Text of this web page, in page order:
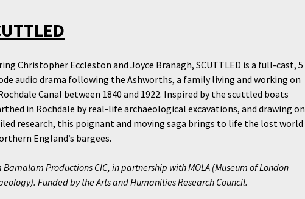
Christopher Eccleston and Joyce Branagh, SCUTTLED is a full-cast, 5
audio drama following the Ashworths, a family living and working on
Canal between 1840 and 1922. Inspired by the scuttled boats
in Rochdale by real-life archaeological excavations, and drawing on
research, this poignant and moving saga brings to life the lost world
England’s bargees.
Bamalam Productions CIC, in partnership with MOLA (Museum of London
Funded by the Arts and Humanities Research Council.